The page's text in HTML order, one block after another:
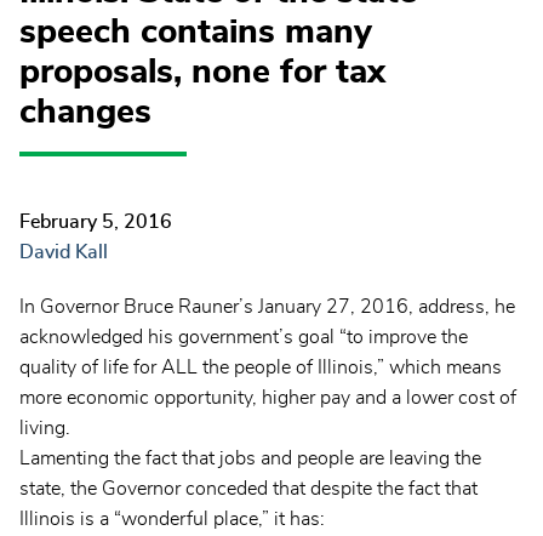
speech contains many
proposals, none for tax
changes
February 5, 2016
David Kall
In Governor Bruce Rauner’s January 27, 2016, address, he
acknowledged his government’s goal “to improve the
quality of life for ALL the people of Illinois,” which means
more economic opportunity, higher pay and a lower cost of
living.
Lamenting the fact that jobs and people are leaving the
state, the Governor conceded that despite the fact that
Illinois is a “wonderful place,” it has: